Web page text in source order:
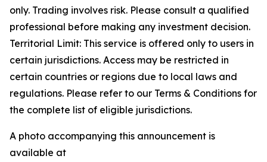
only. Trading involves risk. Please consult a qualified
professional before making any investment decision.
Territorial Limit: This service is offered only to users in
certain jurisdictions. Access may be restricted in
certain countries or regions due to local laws and
regulations. Please refer to our Terms & Conditions for
the complete list of eligible jurisdictions.
A photo accompanying this announcement is
available at